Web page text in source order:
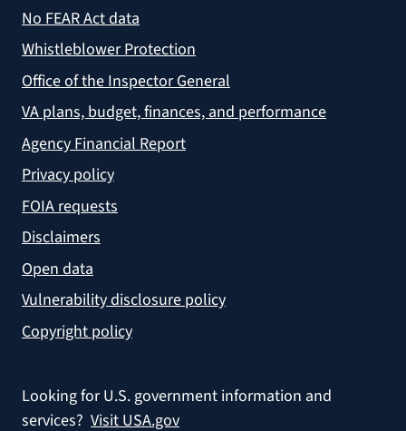
No FEAR Act data
Whistleblower Protection
Office of the Inspector General
VA plans, budget, finances, and performance
Agency Financial Report
Privacy policy
FOIA requests
Disclaimers
Open data
Vulnerability disclosure policy
Copyright policy
Looking for U.S. government information and
services? Visit USA.gov